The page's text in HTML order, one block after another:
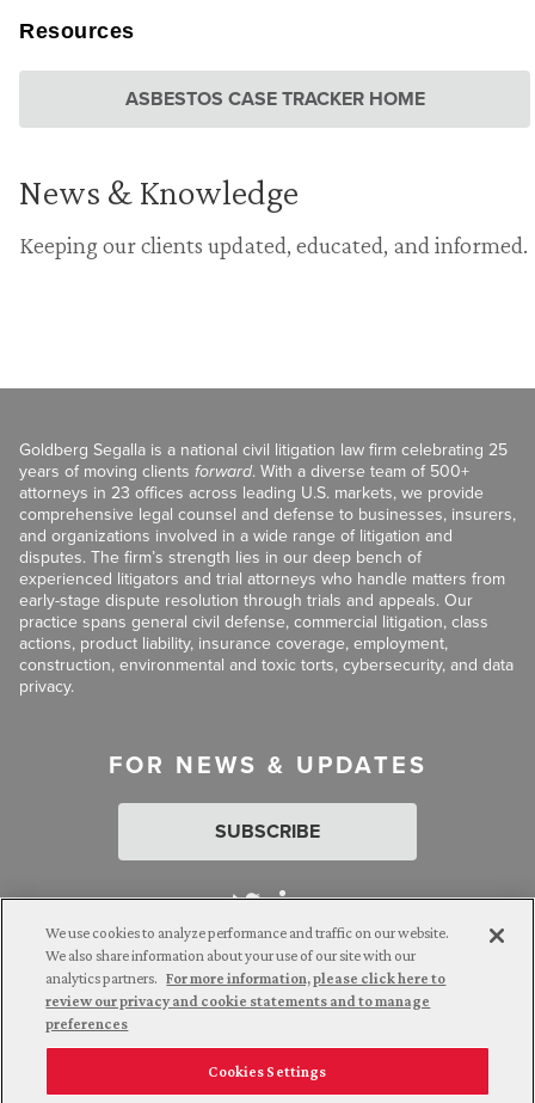
Resources
ASBESTOS CASE TRACKER HOME
News & Knowledge
Keeping our clients updated, educated, and informed.
Goldberg Segalla is a national civil litigation law firm celebrating 25
years of moving clients forward. With a diverse team of 500+
attorneys in 23 offices across leading U.S. markets, we provide
comprehensive legal counsel and defense to businesses, insurers,
and organizations involved in a wide range of litigation and
disputes. The firm’s strength lies in our deep bench of
experienced litigators and trial attorneys who handle matters from
early-stage dispute resolution through trials and appeals. Our
practice spans general civil defense, commercial litigation, class
actions, product liability, insurance coverage, employment,
construction, environmental and toxic torts, cybersecurity, and data
privacy.
FOR NEWS & UPDATES
SUBSCRIBE
Attorney Advertising. © 2026 Goldberg Segalla. Prior results do
not guarantee a similar outcome.
Employee Login Careers Connect with us
We use cookies to analyze performance and traffic on our website.
We also share information about your use of our site with our
analytics partners. For more information, please click here to
review our privacy and cookie statements and to manage
preferences
Cookies Settings